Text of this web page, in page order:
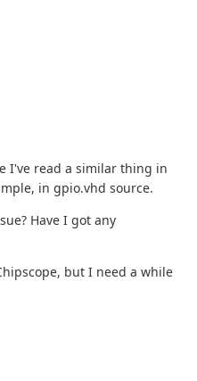
I've read a similar thing in
in gpio.vhd source.
Have I got any
but I need a while